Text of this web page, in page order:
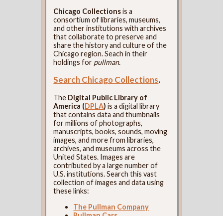
Chicago Collectionsis a
consortium of libraries, museums,
and other institutions with archives
that collaborate to preserve and
share the history and culture of the
Chicago region. Seach in their
holdings for pullman.
Search Chicago Collections.
The Digital Public Library of
America (DPLA) is a digital library
that contains data and thumbnails
for millions of photographs,
manuscripts, books, sounds, moving
images, and more from libraries,
archives, and museums across the
United States. Images are
contributed by a large number of
U.S. institutions. Search this vast
collection of images and data using
these links:
The Pullman Company